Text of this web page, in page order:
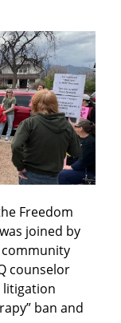
Freedom
joined by
counselor
litigation
ban and